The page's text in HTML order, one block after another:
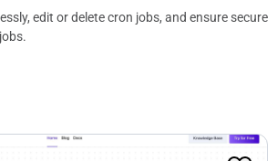
edit or delete cron jobs, and ensure secure